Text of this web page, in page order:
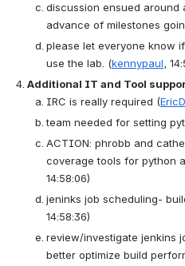
discussion ensued around
advance of milestones
please let everyone know
use the lab. (kennypaul,
Additional IT and Tool
IRC is really required (
team needed for setting
ACTION: phrobb and
coverage tools for python
14:58:06)
jeninks job scheduling-
14:58:36)
review/investigate jenkins
better optimize build